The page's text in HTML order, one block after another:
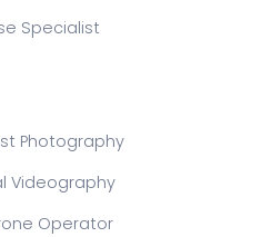
Specialist
Photography
Videography
Operator